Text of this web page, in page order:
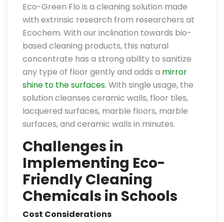
Eco-Green Flo is a cleaning solution made
with extrinsic research from researchers at
Ecochem. With our inclination towards bio-
based cleaning products, this natural
concentrate has a strong ability to sanitize
any type of floor gently and adds a mirror
shine to the surfaces. With single usage, the
solution cleanses ceramic walls, floor tiles,
lacquered surfaces, marble floors, marble
surfaces, and ceramic walls in minutes.
Challenges in
Implementing Eco-
Friendly Cleaning
Chemicals in Schools
Cost Considerations